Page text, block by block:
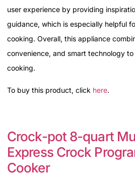
user experience by providing
guidance, which is especially helpful
cooking. Overall, this appliance
convenience, and smart technology
cooking.
To buy this product, click here.
Crock-pot 8-quart
Express Crock
Cooker